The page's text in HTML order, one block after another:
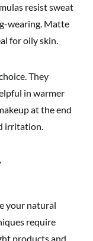
resist sweat
wearing. Matte
for oily skin.
They
in warmer
at the end
irritation.
your natural
require
products and